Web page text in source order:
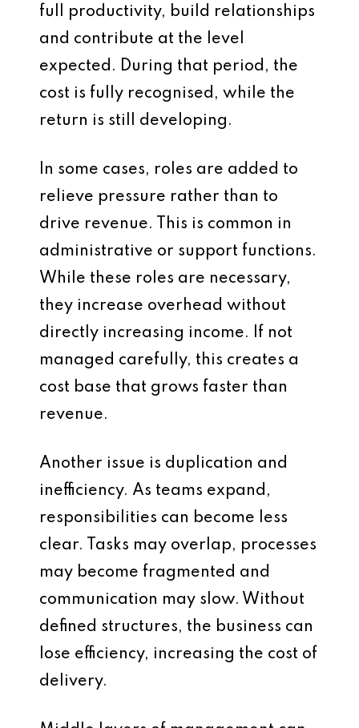
full productivity, build relationships
and contribute at the level
expected. During that period, the
cost is fully recognised, while the
return is still developing.
In some cases, roles are added to
relieve pressure rather than to
drive revenue. This is common in
administrative or support functions.
While these roles are necessary,
they increase overhead without
directly increasing income. If not
managed carefully, this creates a
cost base that grows faster than
revenue.
Another issue is duplication and
inefficiency. As teams expand,
responsibilities can become less
clear. Tasks may overlap, processes
may become fragmented and
communication may slow. Without
defined structures, the business can
lose efficiency, increasing the cost of
delivery.